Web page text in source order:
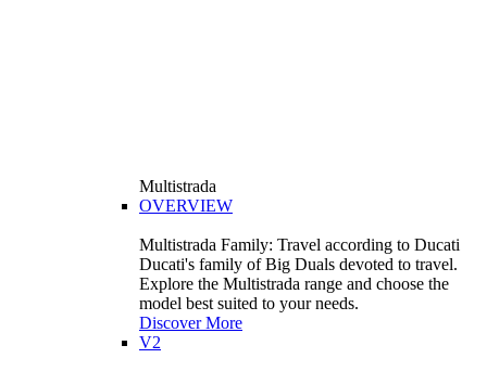
Multistrada
OVERVIEW
Multistrada Family: Travel according to Ducati
Ducati's family of Big Duals devoted to travel.
Explore the Multistrada range and choose the
model best suited to your needs.
Discover More
V2